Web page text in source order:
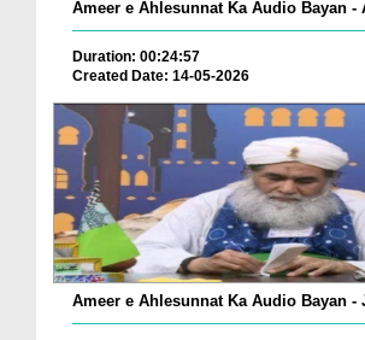
Ameer e Ahlesunnat Ka Audio Bayan -
Duration: 00:24:57
Created Date: 14-05-2026
Ameer e Ahlesunnat Ka Audio Bayan -